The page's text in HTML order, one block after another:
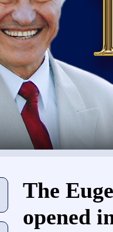
Eşti aici
The
opened